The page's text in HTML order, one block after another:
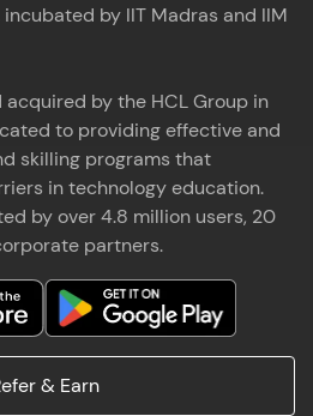
by IIT Madras and IIM
acquired by the HCL Group in
to providing effective and
skilling programs that
in technology education.
by over 4.8 million users, 20
partners.
& Earn